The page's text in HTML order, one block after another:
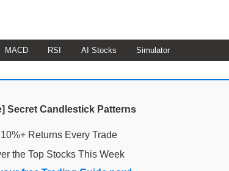
MACD RSI AI Stocks Simulator
Secret Candlestick Patterns
Returns Every Trade
the Top Stocks This Week